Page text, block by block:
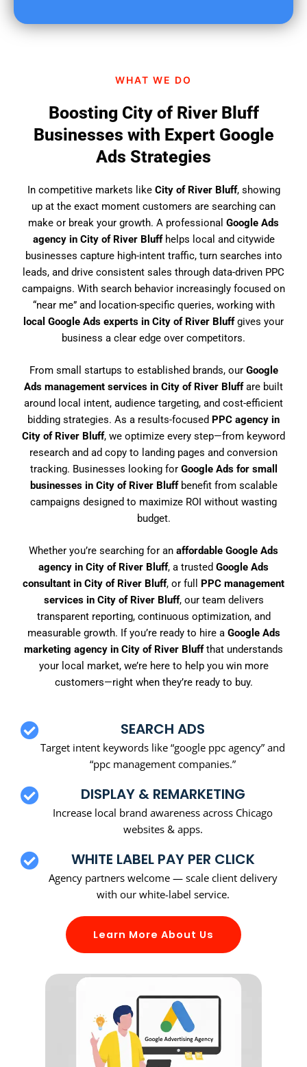
WHAT WE DO
Boosting City of River Bluff
Businesses with Expert Google
Ads Strategies
In competitive markets like City of River Bluff, showing
up at the exact moment customers are searching can
make or break your growth. A professional Google Ads
agency in City of River Bluffhelps local and citywide
businesses capture high-intent traffic, turn searches into
leads, and drive consistent sales through data-driven PPC
campaigns. With search behavior increasingly focused on
“near me” and location-specific queries, working with
local Google Ads experts in City of River Bluffgives your
business a clear edge over competitors.
From small startups to established brands, our Google
Ads management services in City of River Bluffare built
around local intent, audience targeting, and cost-efficient
bidding strategies. As a results-focused PPC agency in
City of River Bluff, we optimize every step—from keyword
research and ad copy to landing pages and conversion
tracking. Businesses looking for Google Ads for small
businesses in City of River Bluffbenefit from scalable
campaigns designed to maximize ROI without wasting
budget.
Whether you’re searching for an affordable Google Ads
agency in City of River Bluff, a trusted Google Ads
consultant in City of River Bluff, or full PPC management
services in City of River Bluff, our team delivers
transparent reporting, continuous optimization, and
measurable growth. If you’re ready to hire a Google Ads
marketing agency in City of River Bluffthat understands
your local market, we’re here to help you win more
customers—right when they’re ready to buy.
SEARCH ADS
Target intent keywords like “google ppc agency” and
“ppc management companies.”
DISPLAY & REMARKETING
Increase local brand awareness across Chicago
websites & apps.
WHITE LABEL PAY PER CLICK
Agency partners welcome — scale client delivery
with our white-label service.
Learn More About Us